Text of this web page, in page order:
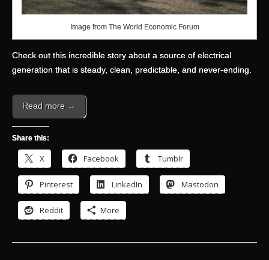
Image from The World Economic Forum
Check out this incredible story about a source of electrical
generation that is steady, clean, predictable, and never-ending.
Read more →
Share this:
X Facebook Tumblr
Pinterest LinkedIn Mastodon
Reddit More